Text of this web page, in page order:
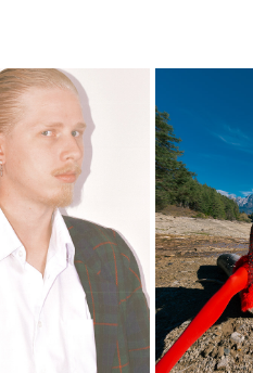
thales
2023